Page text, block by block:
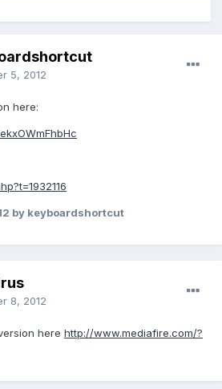
5, 2012
here:
by keyboardshortcut
8, 2012
here http://www.mediafire.com/?